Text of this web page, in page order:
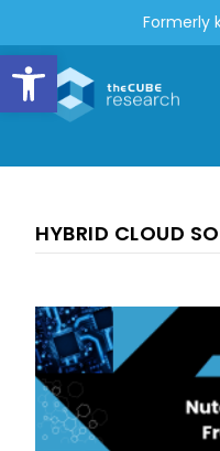
Open toolbar
Formerly
HYBRID CLOUD